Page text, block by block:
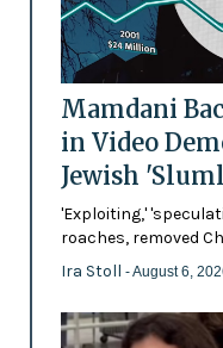
Mamdani
in Video
Jewish
'Exploiting,'
roaches, removed
Ira Stoll - August 6,